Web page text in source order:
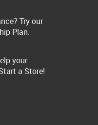
Try our
Plan.
your
a Store!